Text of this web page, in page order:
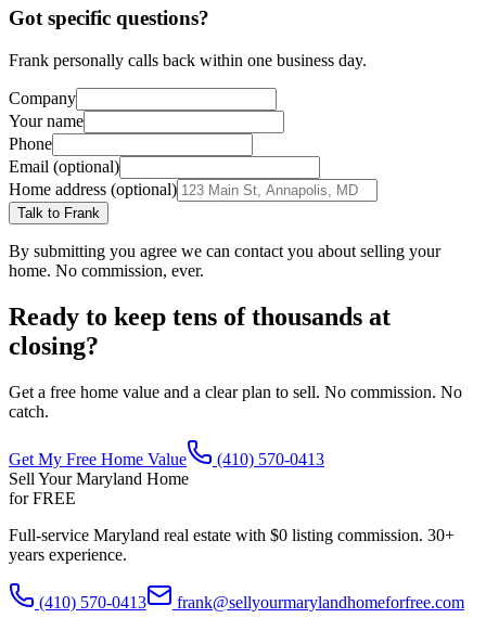
Got specific questions?
Frank personally calls back within one business day.
Company
Your name
Phone
Email (optional)
Home address (optional)
Talk to Frank
By submitting you agree we can contact you about selling your
home. No commission, ever.
Ready to keep tens of thousands at
closing?
Get a free home value and a clear plan to sell. No commission. No
catch.
Get My Free Home Value
(410) 570-0413
Sell Your Maryland Home
for FREE
Full-service Maryland real estate with $0 listing commission. 30+
years experience.
(410) 570-0413 frank@sellyourmarylandhomeforfree.com